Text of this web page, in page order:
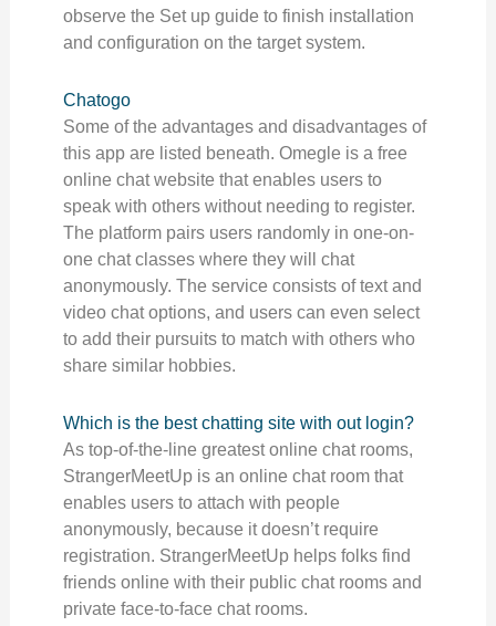
observe the Set up guide to finish installation
and configuration on the target system.
Chatogo
Some of the advantages and disadvantages of
this app are listed beneath. Omegle is a free
online chat website that enables users to
speak with others without needing to register.
The platform pairs users randomly in one-on-
one chat classes where they will chat
anonymously. The service consists of text and
video chat options, and users can even select
to add their pursuits to match with others who
share similar hobbies.
Which is the best chatting site with out login?
As top-of-the-line greatest online chat rooms,
StrangerMeetUp is an online chat room that
enables users to attach with people
anonymously, because it doesn’t require
registration. StrangerMeetUp helps folks find
friends online with their public chat rooms and
private face-to-face chat rooms.